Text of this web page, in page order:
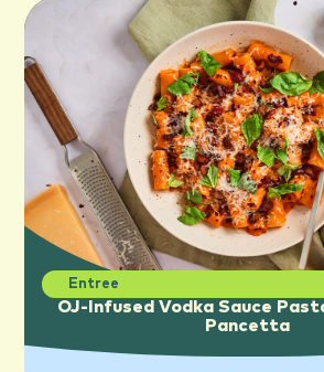
Entree
OJ-Infused Vodka Sauce
Pancetta